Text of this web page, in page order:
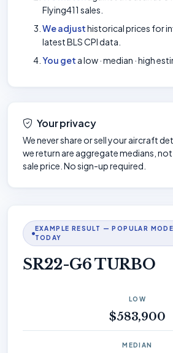
Flying411 sales.
We adjusthistorical prices for
latest BLS CPI data.
You get a low · median · high
Your privacy
We never share or sell your aircraft
we return are aggregate medians,
sale price. No sign-up required.
EXAMPLE RESULT — POPULAR
TODAY
SR22-G6 TURBO
LOW
$583,900
MEDIAN